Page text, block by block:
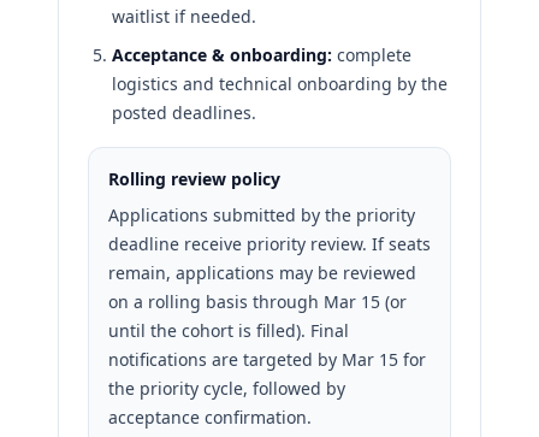
waitlist if needed.
Acceptance & onboarding: complete
logistics and technical onboarding by the
posted deadlines.
Rolling review policy
Applications submitted by the priority
deadline receive priority review. If seats
remain, applications may be reviewed
on a rolling basis through Mar 15 (or
until the cohort is filled). Final
notifications are targeted by Mar 15 for
the priority cycle, followed by
acceptance confirmation.